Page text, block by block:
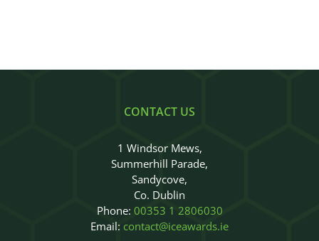
CONTACT US
1 Windsor Mews,
Summerhill Parade,
Sandycove,
Co. Dublin
Phone: 00353 1 2806030
Email: contact@iceawards.ie